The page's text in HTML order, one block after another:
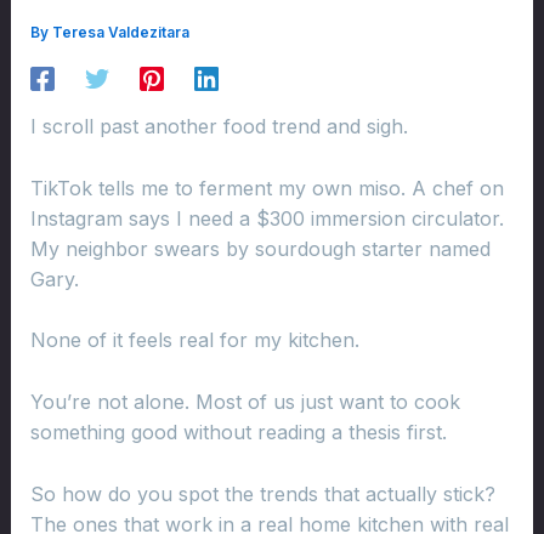
By Teresa Valdezitara
I scroll past another food trend and sigh.
TikTok tells me to ferment my own miso. A chef on
Instagram says I need a $300 immersion circulator.
My neighbor swears by sourdough starter named
Gary.
None of it feels real for my kitchen.
You’re not alone. Most of us just want to cook
something good without reading a thesis first.
So how do you spot the trends that actually stick?
The ones that work in a real home kitchen with real